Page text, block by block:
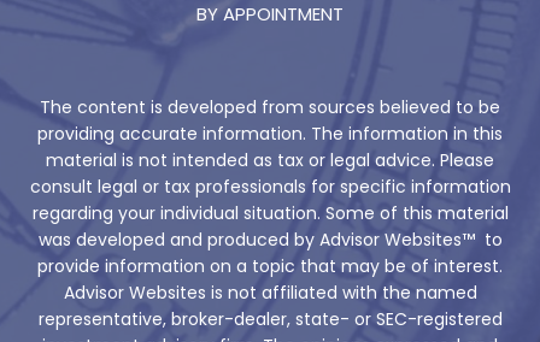
BY APPOINTMENT
The content is developed from sources believed to be
providing accurate information. The information in this
material is not intended as tax or legal advice. Please
consult legal or tax professionals for specific information
regarding your individual situation. Some of this material
was developed and produced by Advisor Websites™ to
provide information on a topic that may be of interest.
Advisor Websites is not affiliated with the named
representative, broker-dealer, state- or SEC-registered